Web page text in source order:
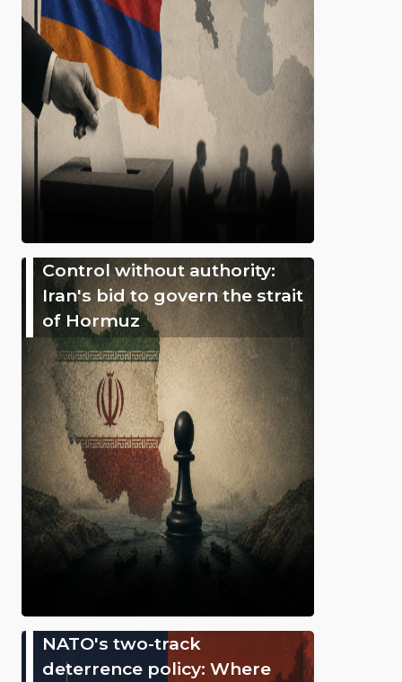
Control without authority:
Iran's bid to govern the strait
of Hormuz
NATO's two-track
deterrence policy: Where